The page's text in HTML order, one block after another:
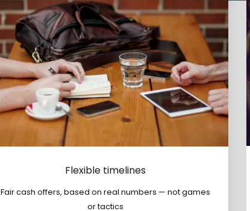
Flexible timelines
Fair cash offers, based on real numbers — not games
or tactics